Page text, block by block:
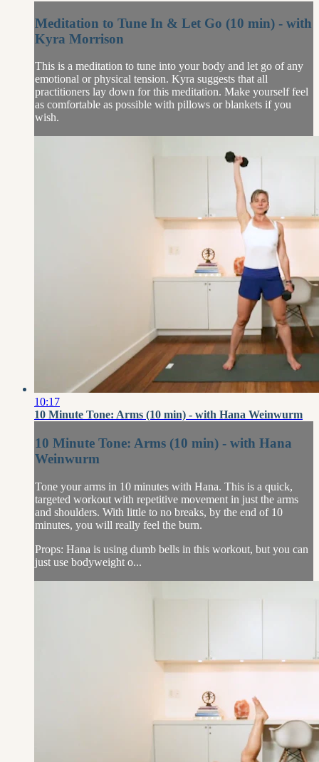
Meditation to Tune In & Let Go (10 min) - with
Kyra Morrison
This is a meditation to tune into your body and let go of any
emotional or physical tension. Kyra suggests that all
practitioners lay down for this meditation. Make yourself feel
as comfortable as possible with pillows or blankets if you
wish.
10:17
10 Minute Tone: Arms (10 min) - with Hana Weinwurm
10 Minute Tone: Arms (10 min) - with Hana
Weinwurm
Tone your arms in 10 minutes with Hana. This is a quick,
targeted workout with repetitive movement in just the arms
and shoulders. With little to no breaks, by the end of 10
minutes, you will really feel the burn.
Props: Hana is using dumb bells in this workout, but you can
just use bodyweight o...